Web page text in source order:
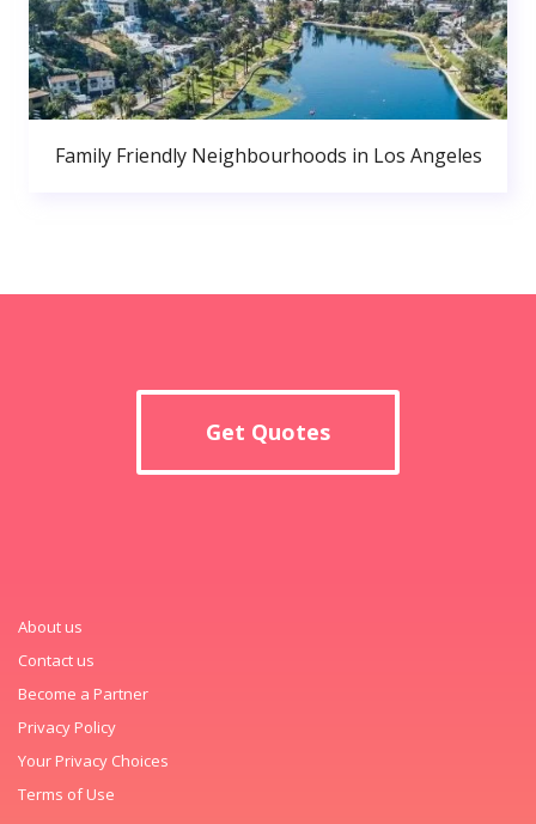
Family Friendly Neighbourhoods in Los Angeles
Get Quotes
About us
Contact us
Become a Partner
Privacy Policy
Your Privacy Choices
Terms of Use